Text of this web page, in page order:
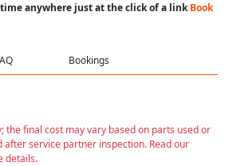
anywhere just at the click of a linkBook
Bookings
the final cost may vary based on parts used or
service partner inspection. Read our
details.